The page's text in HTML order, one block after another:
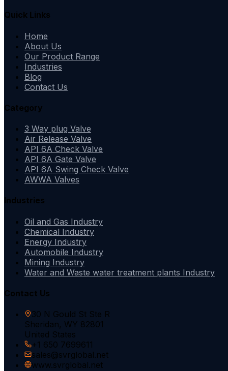
Quick Links
Home
About Us
Our Product Range
Industries
Blog
Contact Us
Category
3 Way plug Valve
Air Release Valve
API 6A Check Valve
API 6A Gate Valve
API 6A Swing Check Valve
AWWA Valves
Industries
Oil and Gas Industry
Chemical Industry
Energy Industry
Automobile Industry
Mining Industry
Water and Waste water treatment plants Industry
Contact Us
30 N Gould St Ste R
Sheridan, WY 82801
United States
+1 650 7699611
sales@svrglobal.net
www.svrglobal.net